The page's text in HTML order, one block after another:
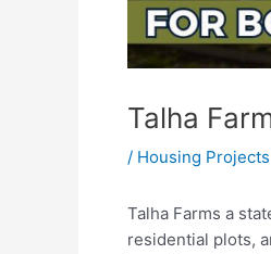
Talha
/ Housing Projects
Talha Farms a
residential plots,